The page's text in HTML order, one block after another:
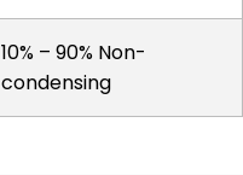
10% – 90% Non-
condensing